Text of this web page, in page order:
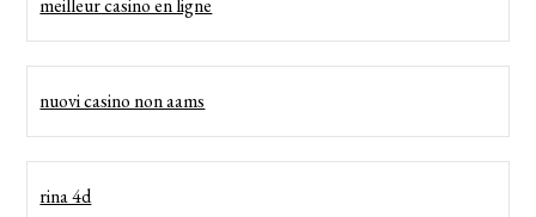
meilleur casino en ligne
nuovi casino non aams
rina 4d